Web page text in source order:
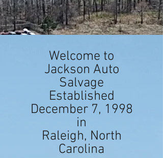
Welcome to
Jackson Auto
Salvage
Established
December 7, 1998
in
Raleigh, North
Carolina